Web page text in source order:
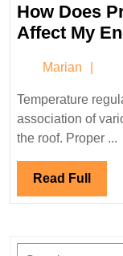
2023
How Does
Affect My
Marian
Temperature
association of
the roof. Proper ...
Read Full Read
Full